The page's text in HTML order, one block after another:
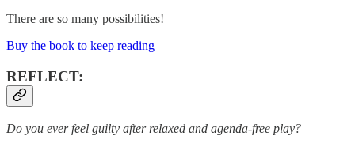
There are so many possibilities!
Buy the book to keep reading
REFLECT:
Do you ever feel guilty after relaxed and agenda-free play?